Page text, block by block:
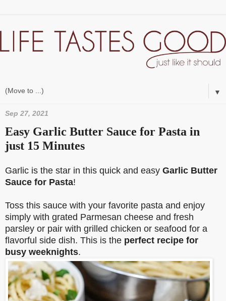
▼
Sep 27, 2021
Easy Garlic Butter Sauce for Pasta in
just 15 Minutes
Garlic is the star in this quick and easy Garlic Butter
Sauce for Pasta!
Toss this sauce with your favorite pasta and enjoy
simply with grated Parmesan cheese and fresh
parsley or pair with grilled chicken or seafood for a
flavorful side dish. This is the perfect recipe for
busy weeknights.